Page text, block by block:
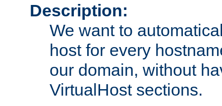
Description:
We want to
host for every
our domain, without
VirtualHost sections.